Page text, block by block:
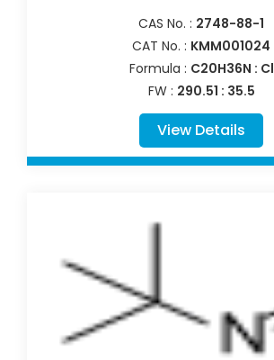
CAS No. : 2748-88-1
CAT No. : KMM001024
Formula : C20H36N : Cl
FW : 290.51 : 35.5
View Details